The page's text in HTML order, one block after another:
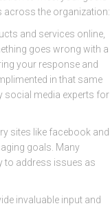
across the organization:
and services online,
goes wrong with a
your response and
in that same
social media experts for
sites like facebook and
goals. Many
to address issues as
invaluable input and